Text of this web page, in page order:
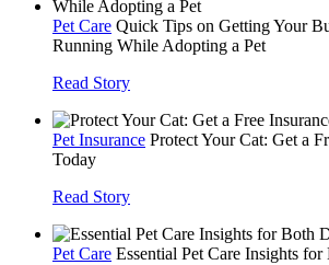
Pet Care Quick Tips on Getting Your
Running While Adopting a Pet
Read Story
Pet Insurance Protect Your Cat: Get a
Today
Read Story
Pet Care Essential Pet Care Insights